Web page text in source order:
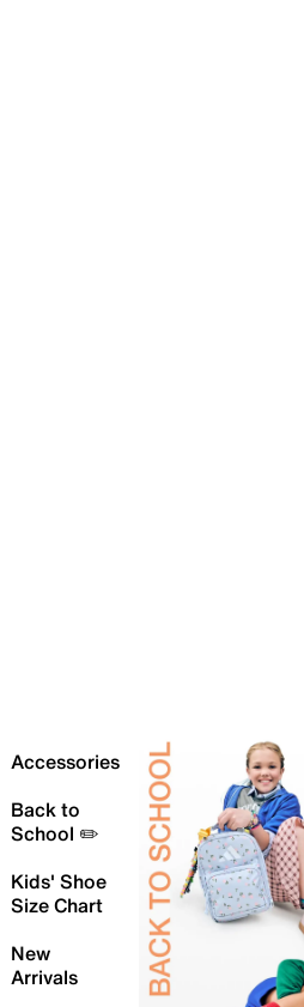
Accessories
Back to
School ✏️
Kids' Shoe
Size Chart
New
Arrivals